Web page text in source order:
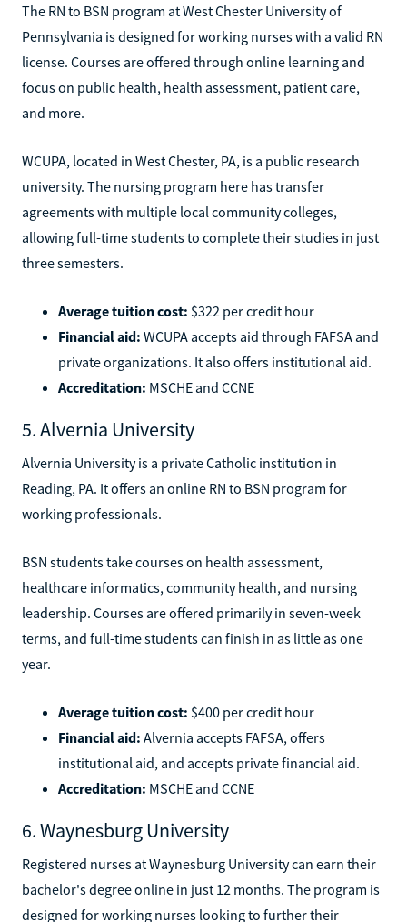
The RN to BSN program at West Chester University of
Pennsylvania is designed for working nurses with a valid RN
license. Courses are offered through online learning and
focus on public health, health assessment, patient care,
and more.
WCUPA, located in West Chester, PA, is a public research
university. The nursing program here has transfer
agreements with multiple local community colleges,
allowing full-time students to complete their studies in just
three semesters.
Average tuition cost: $322 per credit hour
Financial aid: WCUPA accepts aid through FAFSA and
private organizations. It also offers institutional aid.
Accreditation: MSCHE and CCNE
5. Alvernia University
Alvernia University is a private Catholic institution in
Reading, PA. It offers an online RN to BSN program for
working professionals.
BSN students take courses on health assessment,
healthcare informatics, community health, and nursing
leadership. Courses are offered primarily in seven-week
terms, and full-time students can finish in as little as one
year.
Average tuition cost: $400 per credit hour
Financial aid: Alvernia accepts FAFSA, offers
institutional aid, and accepts private financial aid.
Accreditation: MSCHE and CCNE
6. Waynesburg University
Registered nurses at Waynesburg University can earn their
bachelor's degree online in just 12 months. The program is
designed for working nurses looking to further their